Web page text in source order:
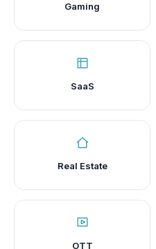
Gaming
SaaS
Real Estate
OTT